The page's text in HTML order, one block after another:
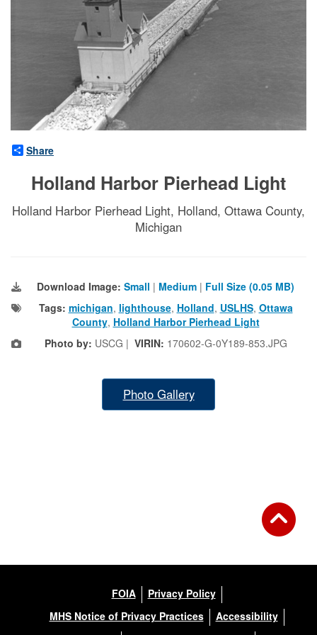
Share
Holland Harbor Pierhead Light
Holland Harbor Pierhead Light, Holland, Ottawa County,
Michigan
Download Image: Small | Medium | Full Size (0.05 MB)
Tags: michigan, lighthouse, Holland, USLHS, Ottawa
County, Holland Harbor Pierhead Light
Photo by: USCG | VIRIN: 170602-G-0Y189-853.JPG
Photo Gallery
FOIA
Privacy Policy
MHS Notice of Privacy Practices
Accessibility